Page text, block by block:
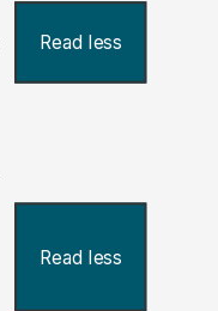
Read less
Read less